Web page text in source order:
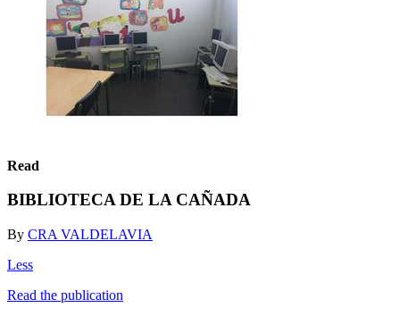
Read
BIBLIOTECA DE LA CAÑADA
By CRA VALDELAVIA
Less
Read the publication